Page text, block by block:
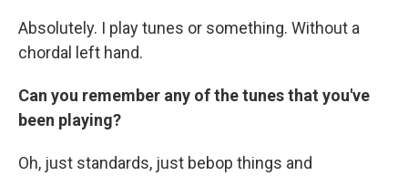
Absolutely. I play tunes or something. Without a
chordal left hand.
Can you remember any of the tunes that you've
been playing?
Oh, just standards, just bebop things and